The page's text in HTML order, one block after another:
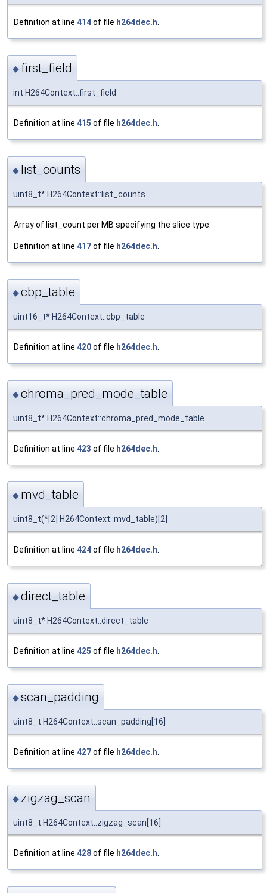
Definition at line 414of file h264dec.h
◆ first_field
int H264Context::first_field
Definition at line 415 of file h264dec.h.
◆ list_counts
uint8_t* H264Context::list_counts
Array of list_count per MB specifying the slice type.
Definition at line 417of file h264dec.h
◆cbp_table
uint16_t* H264Context::cbp_table
Definition at line 420of file h264dec.h.
◆chroma_pred_mode_table
uint8_t* H264Context::chroma_pred_mode_table
Definition at line 423 of file h264dec.h
◆ mvd_table
uint8_t(*[2] H264Context::mvd_table)[2]
Definition at line 424of file h264dec.h
◆direct_table
uint8_t* H264Context::direct_table
Definition at line 425 of file h264dec.h
◆scan_padding
uint8_t H264Context::scan_padding[16]
Definition at line 427of file h264dec.h
◆ zigzag_scan
uint8_t H264Context::zigzag_scan[16]
Definition at line 428of file h264dec.h.